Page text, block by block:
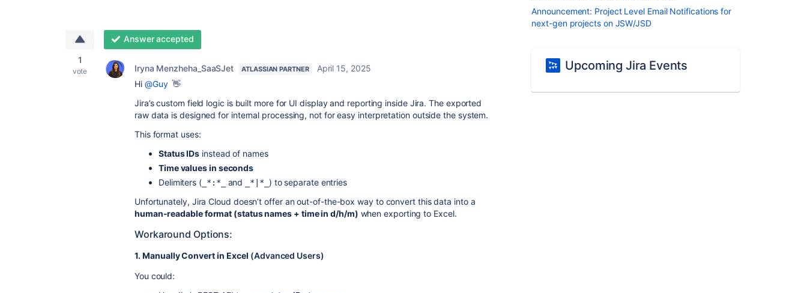
1
vote
Answer accepted
Iryna Menzheha_SaaSJet ATLASSIAN PARTNER
April 15, 2025
Hi @Guy 👋
Jira’s custom field logic is built more for UI display and reporting inside Jira. The exported
raw data is designed for internal processing, not for easy interpretation outside the system.
This format uses:
Status IDs instead of names
Time values in seconds
Delimiters ( _*:*_ and _*|*_ ) to separate entries
Unfortunately, Jira Cloud doesn’t offer an out-of-the-box way to convert this data into a
human-readable format (status names + time in d/h/m) when exporting to Excel.
Workaround Options:
1. Manually Convert in Excel (Advanced Users)
You could:
Announcement: Project Level Email Notifications for
next-gen projects on JSW/JSD
Upcoming Jira Events